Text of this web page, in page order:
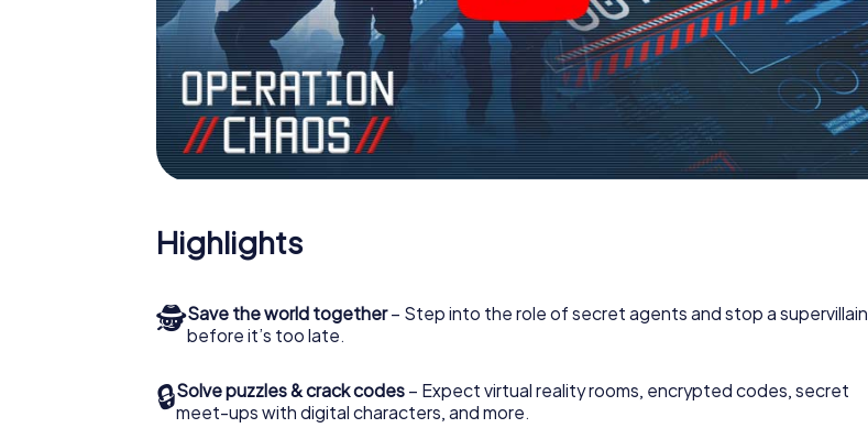
Highlights
🕵Save the world together– Step into the role of secret agents and stop a supervillain
before it’s too late.
🔒Solve puzzles & crack codes – Expect virtual reality rooms, encrypted codes, secret
meet-ups with digital characters, and more.